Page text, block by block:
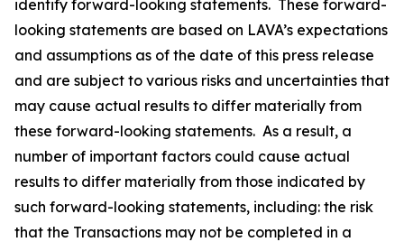
identify forward-looking statements. These forward-
looking statements are based on LAVA’s expectations
and assumptions as of the date of this press release
and are subject to various risks and uncertainties that
may cause actual results to differ materially from
these forward-looking statements. As a result, a
number of important factors could cause actual
results to differ materially from those indicated by
such forward-looking statements, including: the risk
that the Transactions may not be completed in a